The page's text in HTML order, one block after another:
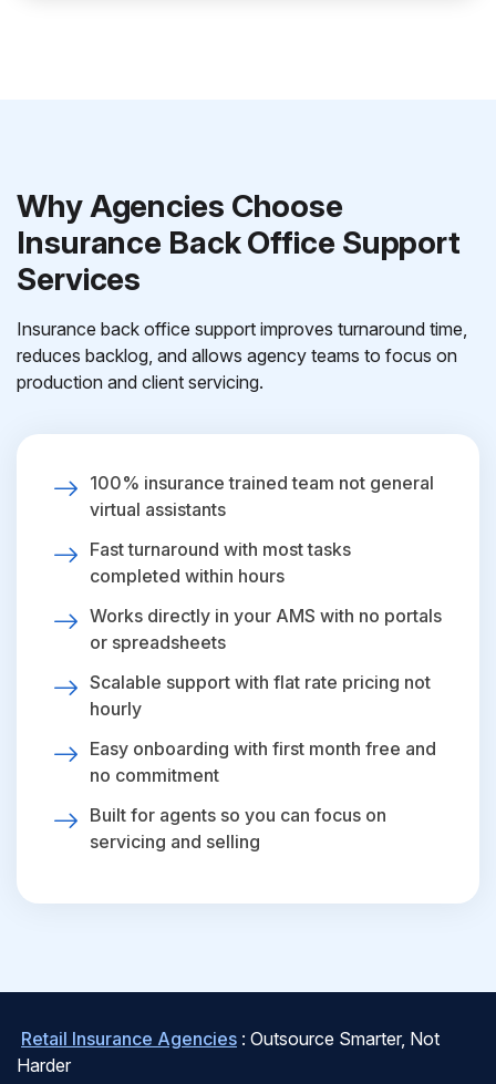
Why Agencies Choose
Insurance Back Office Support
Services
Insurance back office support improves turnaround time,
reduces backlog, and allows agency teams to focus on
production and client servicing.
100% insurance trained team not general
virtual assistants
Fast turnaround with most tasks
completed within hours
Works directly in your AMS with no portals
or spreadsheets
Scalable support with flat rate pricing not
hourly
Easy onboarding with first month free and
no commitment
Built for agents so you can focus on
servicing and selling
Retail Insurance Agencies : Outsource Smarter, Not
Harder